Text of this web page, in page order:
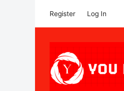
Register Log In